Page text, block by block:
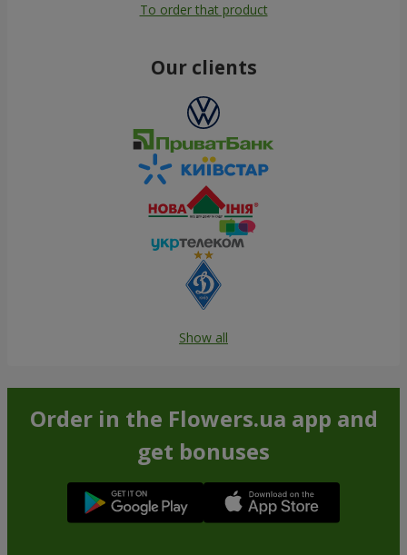
To order that product
Our clients
Show all
Order in the Flowers.ua app and
get bonuses